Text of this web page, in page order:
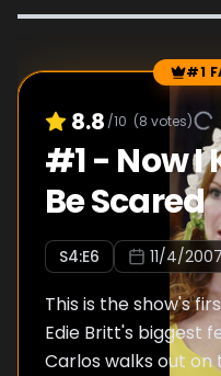
Episode Rankings #1
8.8 /10 (8 votes)
#1- Now I
Be Scared
S4:E6 11/4/2007
This is the show's
Edie Britt's biggest
Carlos walks out on